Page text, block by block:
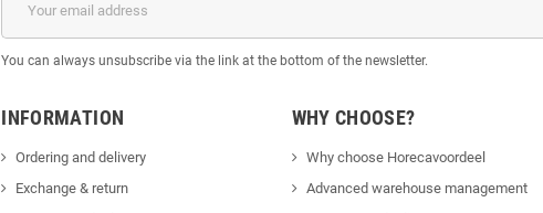
You can always unsubscribe via the link at the bottom of the newsletter.
INFORMATION
Ordering and delivery
Exchange & return
WHY CHOOSE?
Why choose Horecavoordeel
Advanced warehouse management